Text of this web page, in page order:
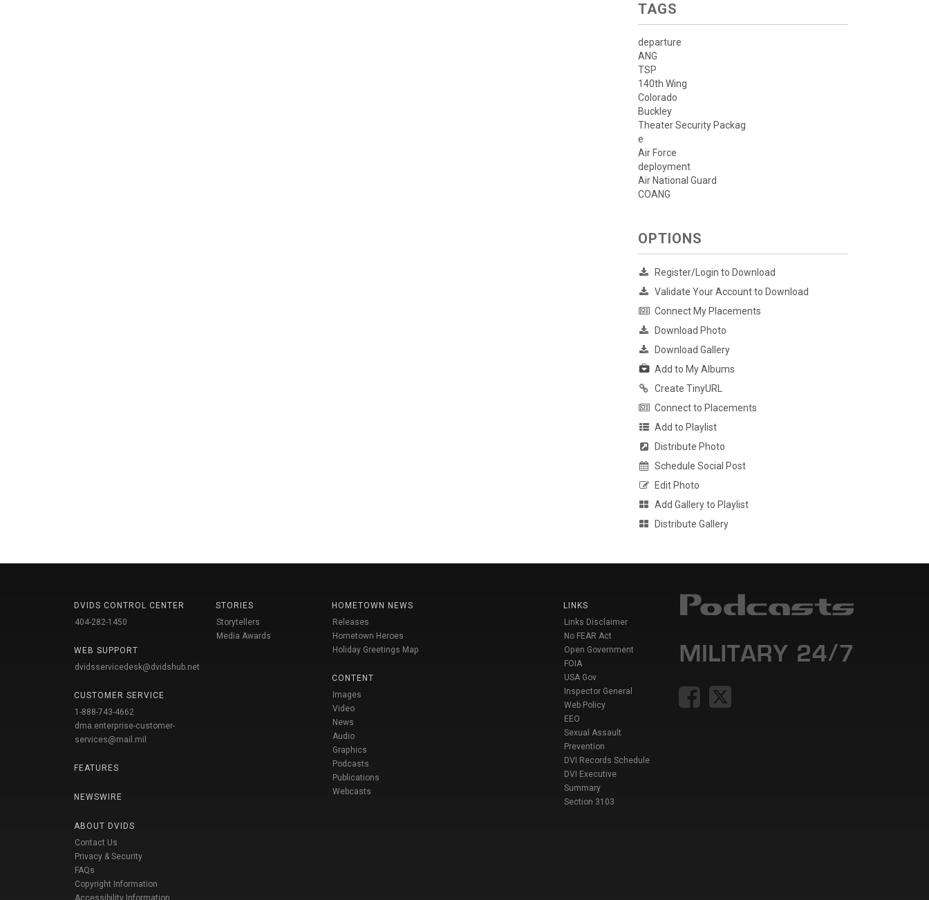
TAGS
departure
ANG
TSP
140th Wing
Colorado
Buckley
Theater Security Packag
e
Air Force
deployment
Air National Guard
COANG
OPTIONS
Register/Login to Download
Validate Your Account to Download
Connect My Placements
Download Photo
Download Gallery
Add to My Albums
Create TinyURL
Connect to Placements
Add to Playlist
Distribute Photo
Schedule Social Post
Edit Photo
Add Gallery to Playlist
Distribute Gallery
DVIDS CONTROL CENTER
404-282-1450
WEB SUPPORT
dvidsservicedesk@dvidshub.net
CUSTOMER SERVICE
1-888-743-4662
dma.enterprise-customer-
services@mail.mil
FEATURES
NEWSWIRE
ABOUT DVIDS
Contact Us
Privacy & Security
FAQs
Copyright Information
Accessibility Information
STORIES
Storytellers
Media Awards
HOMETOWN NEWS
Releases
Hometown Heroes
Holiday Greetings Map
CONTENT
Images
Video
News
Audio
Graphics
Podcasts
Publications
Webcasts
LINKS
Links Disclaimer
No FEAR Act
Open Government
FOIA
USA Gov
Inspector General
Web Policy
EEO
Sexual Assault
Prevention
DVI Records Schedule
DVI Executive
Summary
Section 3103